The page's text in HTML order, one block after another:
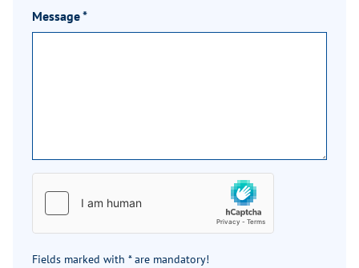
Message*
Fields marked with * are mandatory!